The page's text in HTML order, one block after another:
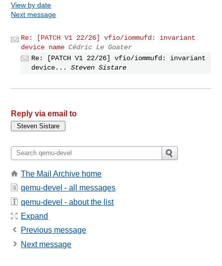
View by date
Next message
Re: [PATCH V1 22/26] vfio/iommufd: invariant
device name Cédric Le Goater
Re: [PATCH V1 22/26] vfio/iommufd: invariant
device...
Steven Sistare
Reply via email to
The Mail Archive home
qemu-devel - all messages
qemu-devel - about the list
Expand
Previous message
Next message